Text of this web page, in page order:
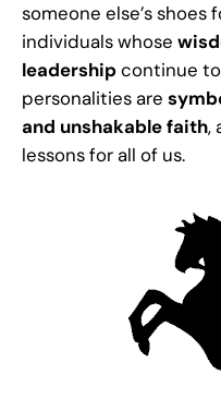
someone else’s shoes
individuals whose
leadershipcontinue to
personalities are
and unshakable faith,
lessons for all of us.